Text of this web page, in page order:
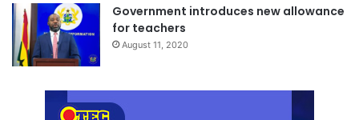
Government introduces new allowance
for teachers
August 11, 2020